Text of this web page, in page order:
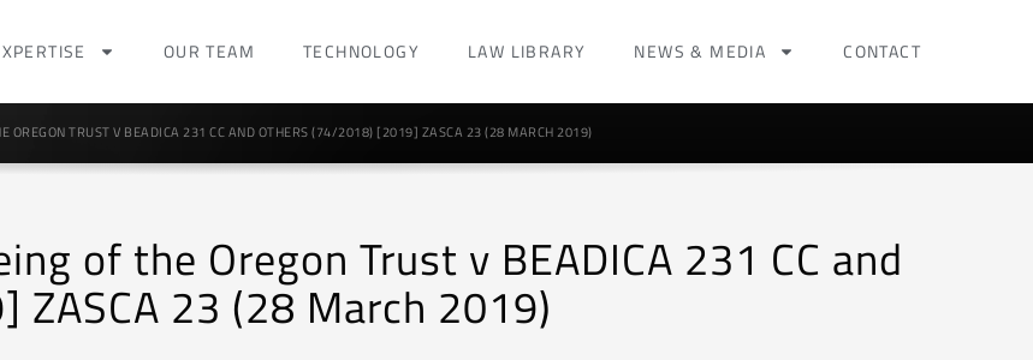
OUR TEAM TECHNOLOGY LAW LIBRARY NEWS & MEDIA CONTACT
OREGON TRUST V BEADICA 231 CC AND OTHERS (74/2018) [2019] ZASCA 23 (28 MARCH 2019)
of the Oregon Trust v BEADICA 231 CC and
23 (28 March 2019)